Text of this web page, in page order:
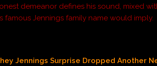
demeanor defines his sound, mixed
famous Jennings family name would imply.
Jennings Surprise Dropped Another